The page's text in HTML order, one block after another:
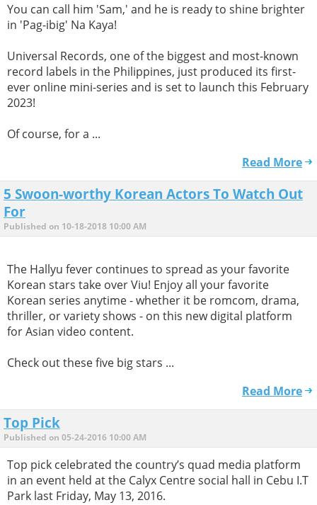
You can call him 'Sam,' and he is ready to shine brighter
in 'Pag-ibig' Na Kaya!
Universal Records, one of the biggest and most-known
record labels in the Philippines, just produced its first-
ever online mini-series and is set to launch this February
2023!
Of course, for a ...
Read More
5 Swoon-worthy Korean Actors To Watch Out
For
Published on 10-18-2018 10:00 AM
The Hallyu fever continues to spread as your favorite
Korean stars take over Viu! Enjoy all your favorite
Korean series anytime - whether it be romcom, drama,
thriller, or variety shows - on this new digital platform
for Asian video content.
Check out these five big stars ...
Read More
Top Pick
Published on 05-24-2016 10:00 AM
Top pick celebrated the country’s quad media platform
in an event held at the Calyx Centre social hall in Cebu I.T
Park last Friday, May 13, 2016.